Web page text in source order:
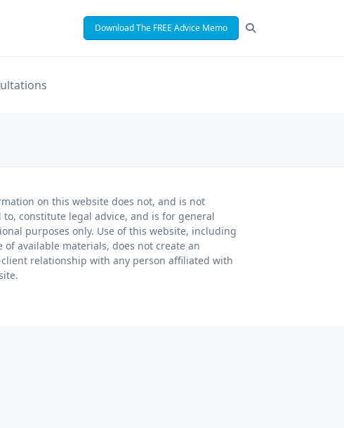
Download The FREE Advice Memo
on this website does not, and is not
to, constitute legal advice, and is for general
purposes only. Use of this website, including
of available materials, does not create an
relationship with any person affiliated with